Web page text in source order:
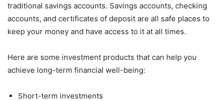
traditional savings accounts. Savings accounts, checking
accounts, and certificates of deposit are all safe places to
keep your money and have access to it at all times.
Here are some investment products that can help you
achieve long-term financial well-being:
Short-term investments